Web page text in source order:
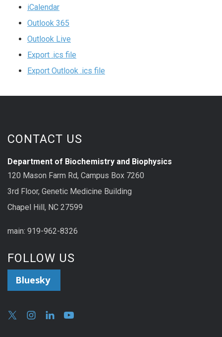
iCalendar
Outlook 365
Outlook Live
Export .ics file
Export Outlook .ics file
CONTACT US
Department of Biochemistry and Biophysics
120 Mason Farm Rd, Campus Box 7260
3rd Floor, Genetic Medicine Building
Chapel Hill, NC 27599
main: 919-962-8326
FOLLOW US
Bluesky